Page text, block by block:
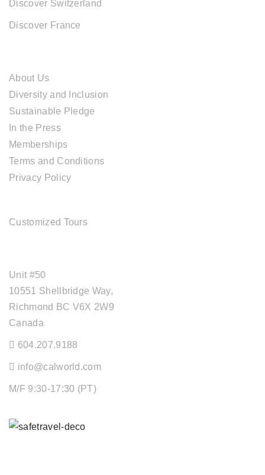
Discover Switzerland
Discover France
About Us
Diversity and Inclusion
Sustainable Pledge
In the Press
Memberships
Terms and Conditions
Privacy Policy
Customized Tours
Unit #50
10551 Shellbridge Way,
Richmond BC V6X 2W9
Canada
604.207.9188
info@calworld.com
M/F 9:30-17:30 (PT)